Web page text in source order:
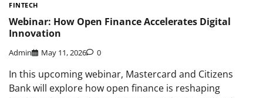
FINTECH
Webinar: How Open Finance Accelerates Digital
Innovation
Admin May 11, 2026 0
In this upcoming webinar, Mastercard and Citizens
Bank will explore how open finance is reshaping